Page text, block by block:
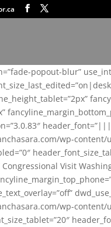
popout-blur”
wp-content/
Visit
wp-content/